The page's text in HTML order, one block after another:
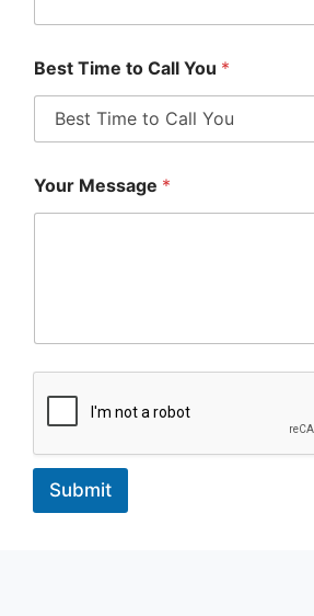
Best Time to Call You *
Your Message *
Submit